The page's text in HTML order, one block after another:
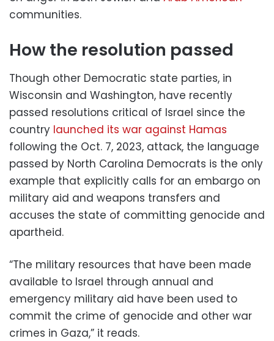
communities.
How the resolution passed
Though other Democratic state parties, in
Wisconsin and Washington, have recently
passed resolutions critical of Israel since the
country launched its war against Hamas
following the Oct. 7, 2023, attack, the language
passed by North Carolina Democrats is the only
example that explicitly calls for an embargo on
military aid and weapons transfers and
accuses the state of committing genocide and
apartheid.
“The military resources that have been made
available to Israel through annual and
emergency military aid have been used to
commit the crime of genocide and other war
crimes in Gaza,” it reads.